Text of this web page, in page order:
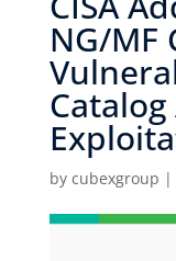
NG/MF
by cubexgroup |